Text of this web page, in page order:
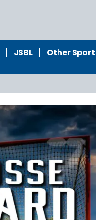
JSBL
Other